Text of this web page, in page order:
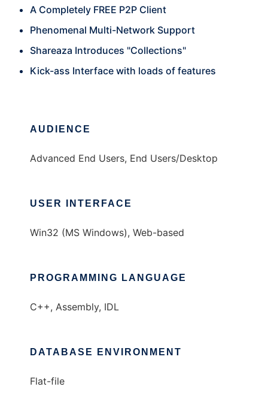
A Completely FREE P2P Client
Phenomenal Multi-Network Support
Shareaza Introduces "Collections"
Kick-ass Interface with loads of features
AUDIENCE
Advanced End Users, End Users/Desktop
USER INTERFACE
Win32 (MS Windows), Web-based
PROGRAMMING LANGUAGE
C++, Assembly, IDL
DATABASE ENVIRONMENT
Flat-file